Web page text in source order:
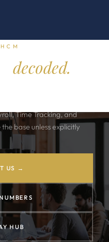
decoded.
Time Tracking, and
base unless explicitly
US →
HUB